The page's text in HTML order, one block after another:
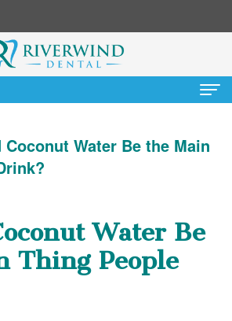
Coconut Water Be the Main
Water Be
Thing People